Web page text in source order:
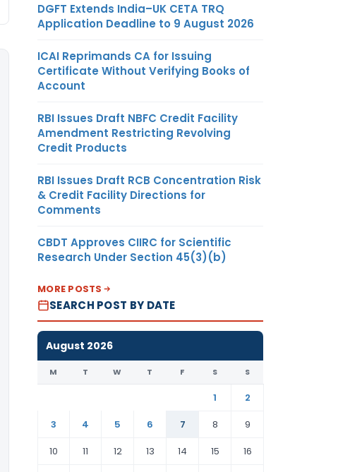
DGFT Extends India–UK CETA TRQ
Application Deadline to 9 August 2026
ICAI Reprimands CA for Issuing
Certificate Without Verifying Books of
Account
RBI Issues Draft NBFC Credit Facility
Amendment Restricting Revolving
Credit Products
RBI Issues Draft RCB Concentration Risk
& Credit Facility Directions for
Comments
CBDT Approves CIIRC for Scientific
Research Under Section 45(3)(b)
MORE POSTS
SEARCH POST BY DATE
August 2026
M T W T F S S
1
2
3
4 5 6 7 8
9
10
11 12 13 14 15
16